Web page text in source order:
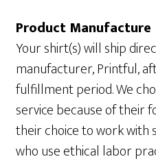
Product Manufacture
Your shirt(s) will ship
manufacturer, Printful,
fulfillment period. We
service because of their
their choice to work
who use ethical labor